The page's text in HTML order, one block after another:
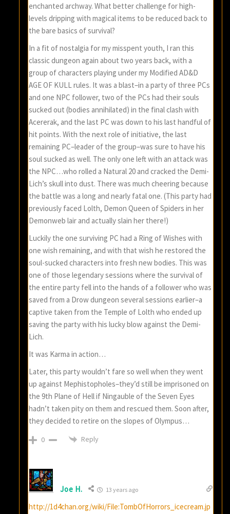
enchanted archway. What better challenge for high-
levels dripping with magical items to be reduced back to
the bare basics of survival?
In a fit of nostalgia for my misspent youth, I ran this
classic dungeon again about two years back, with a
group of characters playing under my Modified AD&D
AGE OF KULL rules. It was a blast–in a party of three PCs
and one NPC follower, two of the PCs had their souls
sucked out (bodies annihilated) in the final clash with
Acererak, and the last PC was down to his last handful of
hit points. With the next role of initiative, the last
remaining PC–leader of the group–was sure to have his
soul sucked as well. The only one left with an attack was
the NPC…who rolled a Natural 20 and cracked the Demi-
Lich’s skull into dust. There was much cheering because
the battle was a long and nearly fatal one. (This party had
previously faced Lolth, Demon Queen of Spiders in her
Demonweb lair and actually slain her there!)
Luckily the one surviving PC had a Ring of Wishes with
one wish remaining, and with that wish he restored the
soul-sucked characters into fresh new bodies. This was
one of those legendary sessions where the survival of
the entire party fell into the hands of a follower who was
saved from a Drow dungeon several sessions earlier–a
captive taken from the Temple of Lolth who ended up
saving the party with his lucky blow against the Demi-
Lich.
It was Karma in action…
Later, this party wouldn’t fare so well when they went
up against Mephistopholes–they’d still be imprisoned on
the 9th Plane of Hell if Ningauble of the Seven Eyes
hadn’t taken pity on them and rescued them. Soon after,
they decided to retire on the slopes of Olympus…
0 Reply
Joe H. 13 years ago
http://1d4chan.org/wiki/File:TombOfHorrors_icecream.jp